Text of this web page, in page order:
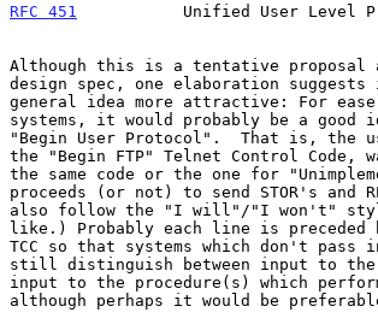
RFC 451
Unified User Level
Although this is a tentative proposal
design spec, one elaboration
general idea more attractive: For ease
systems, it would probably be a
"Begin User Protocol".  That is, the
the "Begin FTP" Telnet Control
the same code or the one for
proceeds (or not) to send STOR's
also follow the "I will"/"I won't"
like.) Probably each line is preceded
TCC so that systems which don't pass
still distinguish between input to the
input to the procedure(s) which
although perhaps it would be